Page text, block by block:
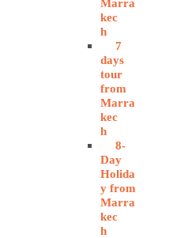
Marra
kec
h
7
days
tour
from
Marra
kec
h
8-
Day
Holida
y from
Marra
kec
h